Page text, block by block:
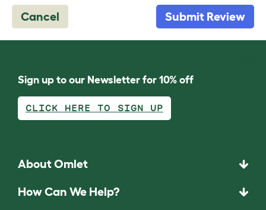
Cancel Submit Review
Sign up to our Newsletter for 10% off
CLICK HERE TO SIGN UP
About Omlet
How Can We Help?